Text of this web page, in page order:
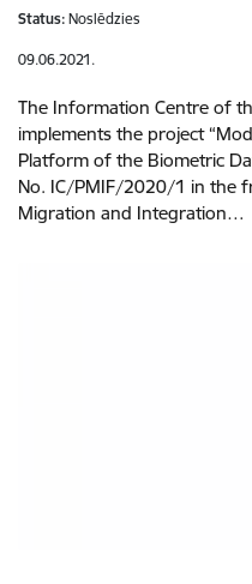
Status: Noslēdzies
09.06.2021.
The Information Centre of
implements the project
Platform of the Biometric
No. IC/PMIF/2020/1 in the
Migration and Integration…